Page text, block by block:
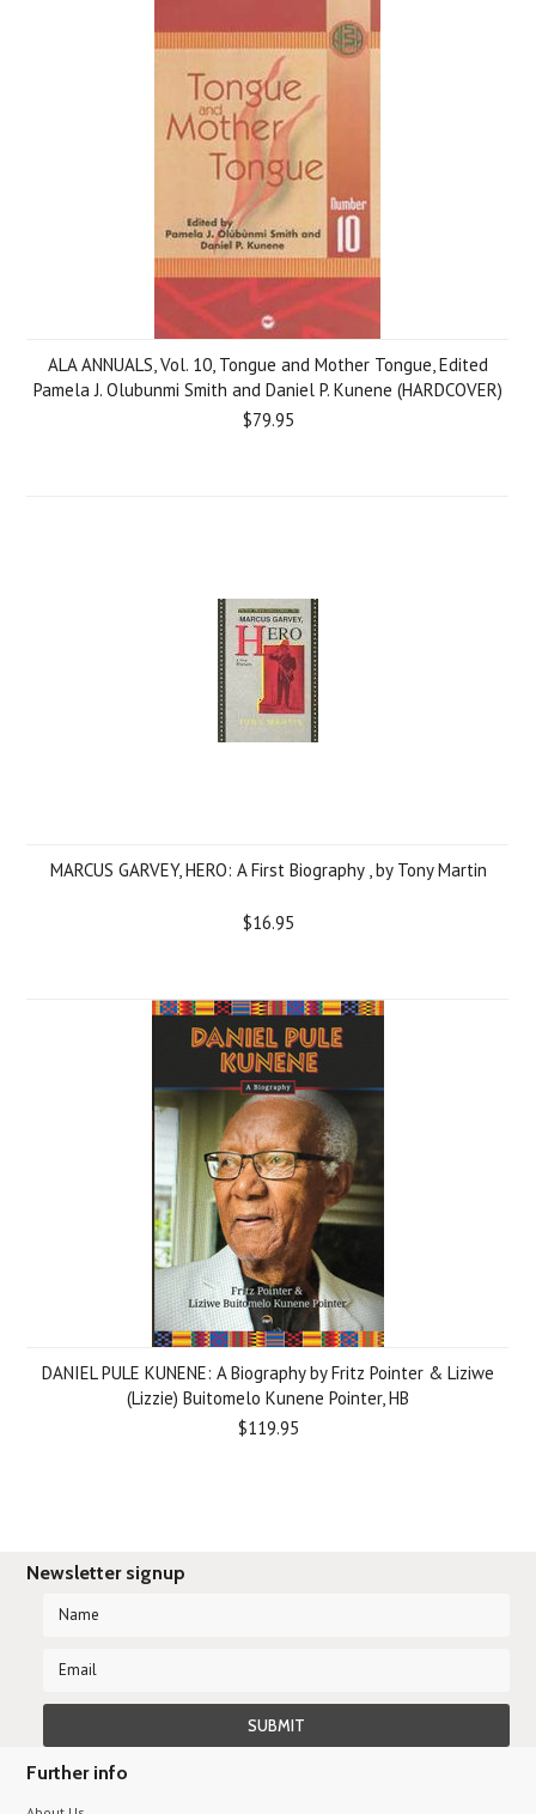
ALA ANNUALS, Vol. 10, Tongue and Mother Tongue, Edited
Pamela J. Olubunmi Smith and Daniel P. Kunene (HARDCOVER)
$79.95
MARCUS GARVEY, HERO: A First Biography , by Tony Martin
$16.95
DANIEL PULE KUNENE: A Biography by Fritz Pointer & Liziwe
(Lizzie) Buitomelo Kunene Pointer, HB
$119.95
Newsletter signup
Further info